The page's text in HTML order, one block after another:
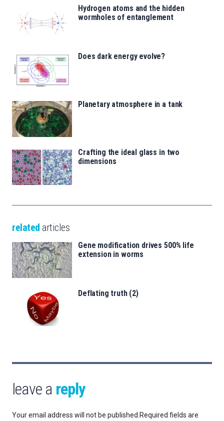
Hydrogen atoms and the hidden
wormholes of entanglement
Does dark energy evolve?
Planetary atmosphere in a tank
Crafting the ideal glass in two
dimensions
related articles
Gene modification drives 500% life
extension in worms
Deflating truth (2)
leave a reply
Your email address will not be published. Required fields are